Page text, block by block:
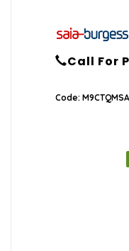
Call For
Code: